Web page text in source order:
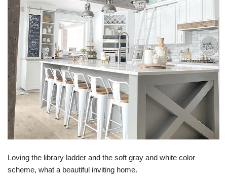
Loving the library ladder and the soft gray and white color
scheme, what a beautiful inviting home.